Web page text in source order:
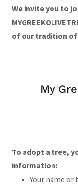
We invite you to
of our tradition of
My
To adopt a tree,
information:
Your name or